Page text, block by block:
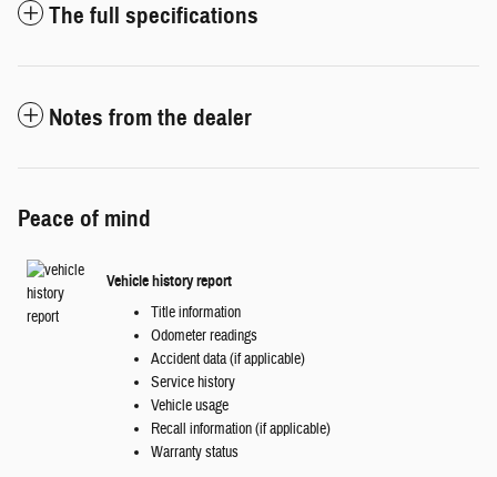
The full specifications
Notes from the dealer
Peace of mind
Vehicle history report
Title information
Odometer readings
Accident data (if applicable)
Service history
Vehicle usage
Recall information (if applicable)
Warranty status